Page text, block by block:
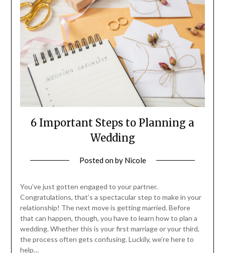
6 Important Steps to Planning a
Wedding
Posted onby Nicole
You’ve just gotten engaged to your partner.
Congratulations, that’s a spectacular step to make in your
relationship! The next move is getting married. Before
that can happen, though, you have to learn how to plan a
wedding. Whether this is your first marriage or your third,
the process often gets confusing. Luckily, we’re here to
help…